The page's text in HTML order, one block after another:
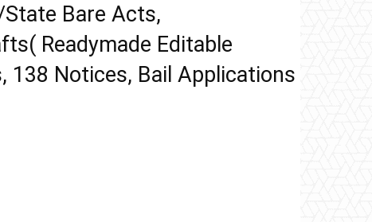
Bare Acts,
Readymade Editable
138 Notices, Bail Applications